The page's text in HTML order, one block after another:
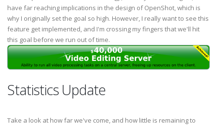
have far reaching implications in the design of OpenShot, which is
why I originally set the goal so high. However, I really want to see this
feature get implemented, and I'm crossing my fingers that we'll hit
this goal before we run out of time.
Statistics Update
Take a look at how far we've come, and how little is remaining to